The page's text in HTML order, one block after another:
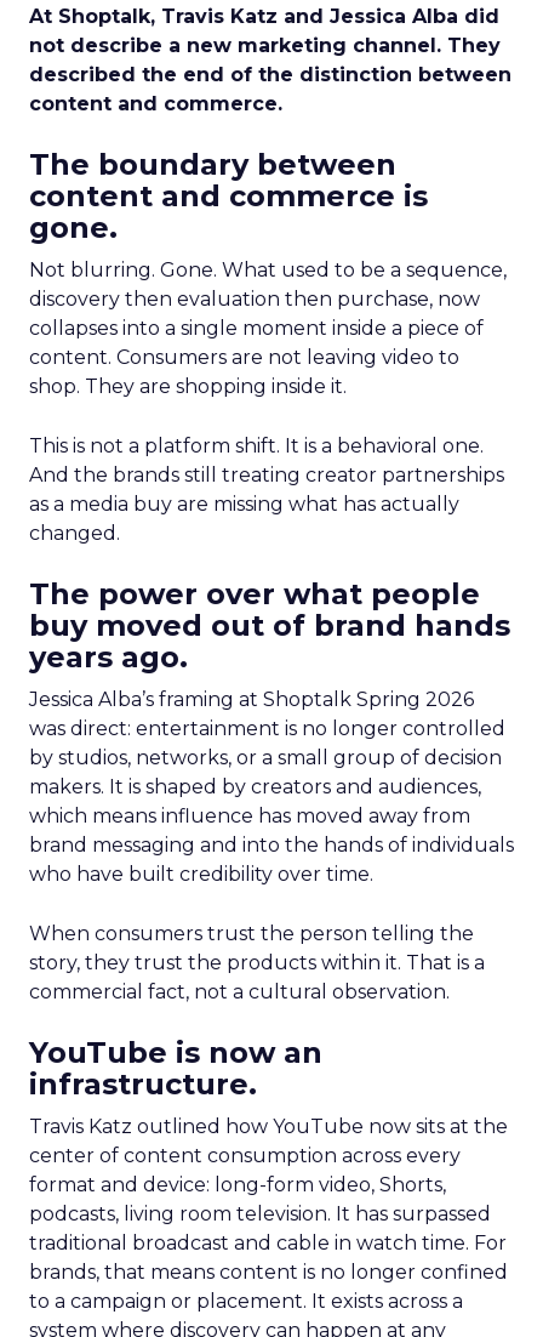
At Shoptalk, Travis Katz and Jessica Alba did
not describe a new marketing channel. They
described the end of the distinction between
content and commerce.
The boundary between
content and commerce is
gone.
Not blurring. Gone. What used to be a sequence,
discovery then evaluation then purchase, now
collapses into a single moment inside a piece of
content. Consumers are not leaving video to
shop. They are shopping inside it.
This is not a platform shift. It is a behavioral one.
And the brands still treating creator partnerships
as a media buy are missing what has actually
changed.
The power over what people
buy moved out of brand hands
years ago.
Jessica Alba’s framing at Shoptalk Spring 2026
was direct: entertainment is no longer controlled
by studios, networks, or a small group of decision
makers. It is shaped by creators and audiences,
which means influence has moved away from
brand messaging and into the hands of individuals
who have built credibility over time.
When consumers trust the person telling the
story, they trust the products within it. That is a
commercial fact, not a cultural observation.
YouTube is now an
infrastructure.
Travis Katz outlined how YouTube now sits at the
center of content consumption across every
format and device: long-form video, Shorts,
podcasts, living room television. It has surpassed
traditional broadcast and cable in watch time. For
brands, that means content is no longer confined
to a campaign or placement. It exists across a
system where discovery can happen at any